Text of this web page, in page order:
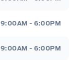
9:00AM - 6:00PM
9:00AM - 6:00PM